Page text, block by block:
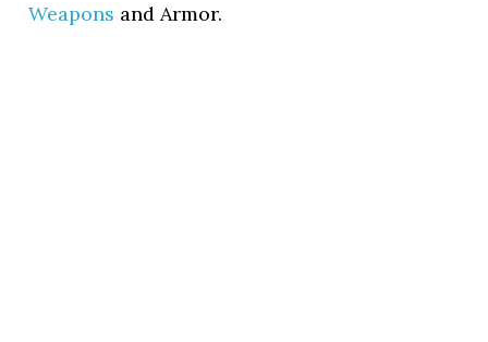
Weapons and Armor.